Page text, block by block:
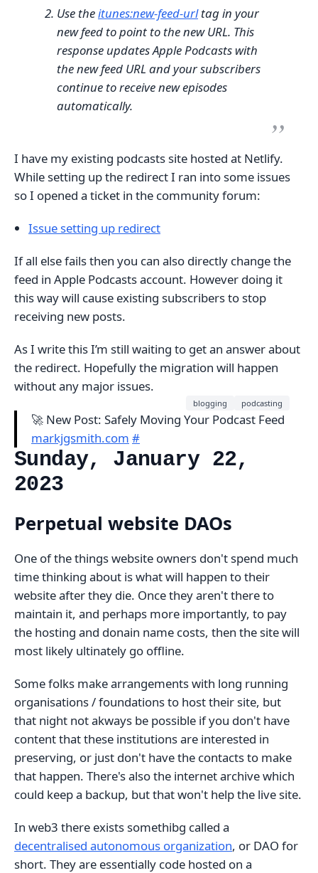
Use theitunes:new-feed-urltag in your
new feed to point to the new URL. This
response updates Apple Podcasts with
the new feed URL and your subscribers
continue to receive new episodes
automatically.
I have my existing podcasts site hosted at Netlify.
While setting up the redirect I ran into some issues
so I opened a ticket in the community forum:
Issue setting up redirect
If all else fails then you can also directly change the
feed in Apple Podcasts account. However doing it
this way will cause existing subscribers to stop
receiving new posts.
As I write this I’m still waiting to get an answer about
the redirect. Hopefully the migration will happen
without any major issues.
blogging podcasting
🚀 New Post: Safely Moving Your Podcast Feed
markjgsmith.com #
Sunday, January 22,
2023
Perpetual website DAOs
One of the things website owners don't spend much
time thinking about is what will happen to their
website after they die. Once they aren't there to
maintain it, and perhaps more importantly, to pay
the hosting and donain name costs, then the site will
most likely ultinately go offline.
Some folks make arrangements with long running
organisations / foundations to host their site, but
that night not akways be possible if you don't have
content that these institutions are interested in
preserving, or just don't have the contacts to make
that happen. There's also the internet archive which
could keep a backup, but that won't help the live site.
In web3 there exists somethibg called a
decentralised autonomous organization, or DAO for
short. They are essentially code hosted on a